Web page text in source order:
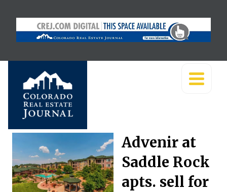
Advenir at
Saddle Rock
apts. sell for